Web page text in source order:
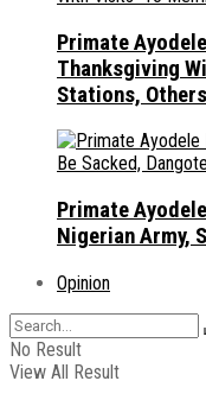
Primate
Thanksgiving
Stations,
Primate
Nigerian Army,
Opinion
No Result
View All Result